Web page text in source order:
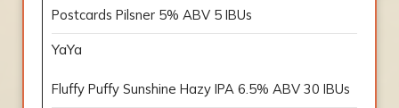
Postcards Pilsner 5% ABV 5 IBUs
YaYa
Fluffy Puffy Sunshine Hazy IPA 6.5% ABV 30 IBUs